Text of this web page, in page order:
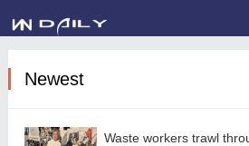
Newest
Waste workers trawl